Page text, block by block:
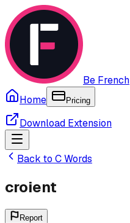
Be French
Home
Pricing
Download Extension
Back to CWords
croient
Report